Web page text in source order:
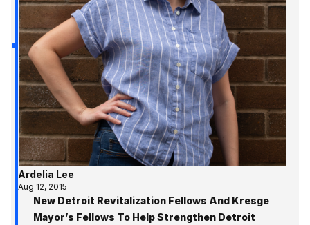
Ardelia Lee
Aug 12, 2015
New Detroit Revitalization Fellows And Kresge
Mayor’s Fellows To Help Strengthen Detroit